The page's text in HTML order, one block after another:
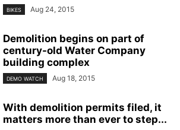
BIKES Aug 24, 2015
Demolition begins on part of
century-old Water Company
building complex
DEMO WATCH Aug 18, 2015
With demolition permits filed, it
matters more than ever to step...